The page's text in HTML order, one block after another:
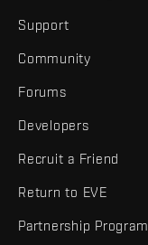
Support
Community
Forums
Developers
Recruit a Friend
Return to EVE
Partnership Program